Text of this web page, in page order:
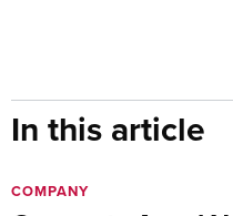
In this article
COMPANY